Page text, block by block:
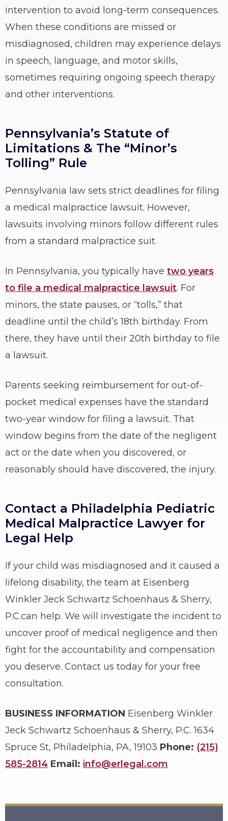
intervention to avoid long-term consequences.
When these conditions are missed or
misdiagnosed, children may experience delays
in speech, language, and motor skills,
sometimes requiring ongoing speech therapy
and other interventions.
Pennsylvania’s Statute of
Limitations & The “Minor’s
Tolling” Rule
Pennsylvania law sets strict deadlines for filing
a medical malpractice lawsuit. However,
lawsuits involving minors follow different rules
from a standard malpractice suit.
In Pennsylvania, you typically have two years
to file a medical malpractice lawsuit. For
minors, the state pauses, or “tolls,” that
deadline until the child’s 18th birthday. From
there, they have until their 20th birthday to file
a lawsuit.
Parents seeking reimbursement for out-of-
pocket medical expenses have the standard
two-year window for filing a lawsuit. That
window begins from the date of the negligent
act or the date when you discovered, or
reasonably should have discovered, the injury.
Contact a Philadelphia Pediatric
Medical Malpractice Lawyer for
Legal Help
If your child was misdiagnosed and it caused a
lifelong disability, the team at Eisenberg
Winkler Jeck Schwartz Schoenhaus & Sherry,
P.C.can help. We will investigate the incident to
uncover proof of medical negligence and then
fight for the accountability and compensation
you deserve. Contact us today for your free
consultation.
BUSINESS INFORMATION Eisenberg Winkler
Jeck Schwartz Schoenhaus & Sherry, P.C. 1634
Spruce St, Philadelphia, PA, 19103 Phone: (215)
585-2814 Email: info@erlegal.com